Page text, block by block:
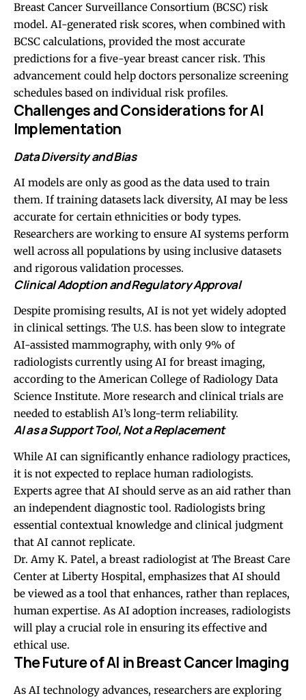
Breast Cancer Surveillance Consortium (BCSC) risk
model. AI-generated risk scores, when combined with
BCSC calculations, provided the most accurate
predictions for a five-year breast cancer risk. This
advancement could help doctors personalize screening
schedules based on individual risk profiles.
Challenges and Considerations for AI
Implementation
Data Diversity and Bias
AI models are only as good as the data used to train
them. If training datasets lack diversity, AI may be less
accurate for certain ethnicities or body types.
Researchers are working to ensure AI systems perform
well across all populations by using inclusive datasets
and rigorous validation processes.
Clinical Adoption and Regulatory Approval
Despite promising results, AI is not yet widely adopted
in clinical settings. The U.S. has been slow to integrate
AI-assisted mammography, with only 9% of
radiologists currently using AI for breast imaging,
according to the American College of Radiology Data
Science Institute. More research and clinical trials are
needed to establish AI’s long-term reliability.
AI as a Support Tool, Not a Replacement
While AI can significantly enhance radiology practices,
it is not expected to replace human radiologists.
Experts agree that AI should serve as an aid rather than
an independent diagnostic tool. Radiologists bring
essential contextual knowledge and clinical judgment
that AI cannot replicate.
Dr. Amy K. Patel, a breast radiologist at The Breast Care
Center at Liberty Hospital, emphasizes that AI should
be viewed as a tool that enhances, rather than replaces,
human expertise. As AI adoption increases, radiologists
will play a crucial role in ensuring its effective and
ethical use.
The Future of AI in Breast Cancer Imaging
As AI technology advances, researchers are exploring